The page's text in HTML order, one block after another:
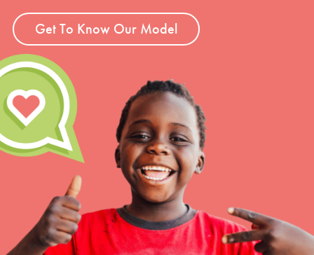
Get To Know Our Model